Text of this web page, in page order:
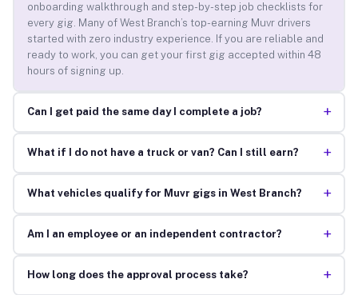
onboarding walkthrough and step-by-step job checklists for
every gig. Many of West Branch’s top-earning Muvr drivers
started with zero industry experience. If you are reliable and
ready to work, you can get your first gig accepted within 48
hours of signing up.
Can I get paid the same day I complete a job? +
What if I do not have a truck or van? Can I still earn? +
What vehicles qualify for Muvr gigs in West Branch? +
Am I an employee or an independent contractor? +
How long does the approval process take? +